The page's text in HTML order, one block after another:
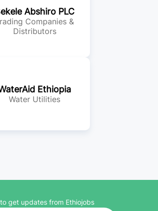
Abshiro PLC
Companies &
Distributors
Ethiopia
Water Utilities
get updates from Ethiojobs